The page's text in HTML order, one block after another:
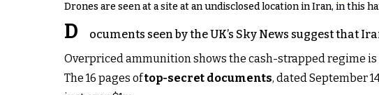
Drones are seen at a site at an undisclosed location in Iran, in this
D
ocuments seen by the UK’s Sky News suggest that
Overpriced ammunition shows the cash-strapped regime
The 16 pages oftop-secret documents, dated September